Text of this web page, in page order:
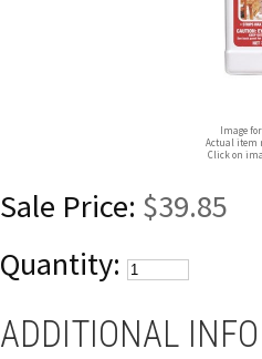
Image
Actual item
Click on
Sale Price: $39.85
Quantity:
ADDITIONAL